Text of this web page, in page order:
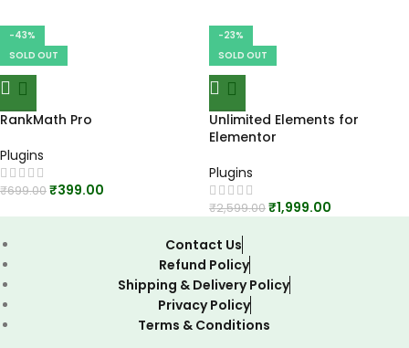
-43%
SOLD OUT
RankMath Pro
Plugins
₹699.00₹399.00
-23%
SOLD OUT
Unlimited Elements for
Elementor
Plugins
₹2,599.00₹1,999.00
Contact Us
Refund Policy
Shipping & Delivery Policy
Privacy Policy
Terms & Conditions